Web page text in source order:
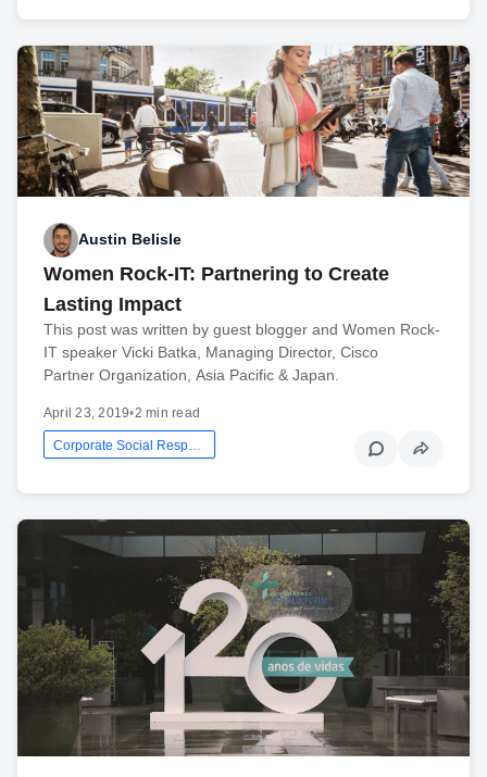
Austin Belisle
Women Rock-IT: Partnering to Create
Lasting Impact
This post was written by guest blogger and Women Rock-
IT speaker Vicki Batka, Managing Director, Cisco
Partner Organization, Asia Pacific & Japan.
April 23, 2019•2 min read
Corporate Social Responsibility